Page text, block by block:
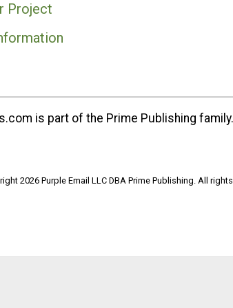
Project
is part of the Prime Publishing family.
2026 Purple Email LLC DBA Prime Publishing. All rights